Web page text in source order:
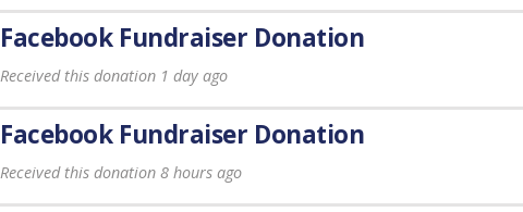
Facebook Fundraiser Donation
Received this donation 1 day ago
Facebook Fundraiser Donation
Received this donation 8 hours ago